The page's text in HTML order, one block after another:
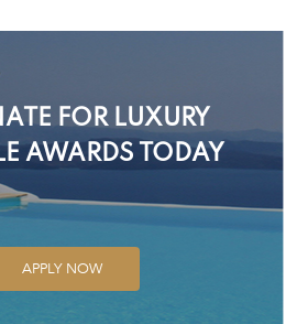
FOR LUXURY
AWARDS TODAY
APPLY NOW